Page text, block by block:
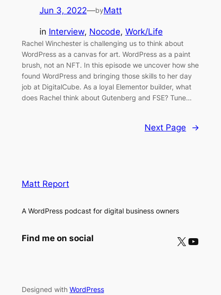
Jun 3, 2022—byMatt
in Interview, Nocode, Work/Life
Rachel Winchester is challenging us to think about
WordPress as a canvas for art. WordPress as a paint
brush, not an NFT. In this episode we uncover how she
found WordPress and bringing those skills to her day
job at DigitalCube. As a loyal Elementor builder, what
does Rachel think about Gutenberg and FSE? Tune…
Next Page →
Matt Report
A WordPress podcast for digital business owners
Find me on social X YouTube
Designed with WordPress